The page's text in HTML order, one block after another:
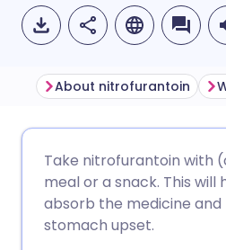
Share via
🇪🇸 Español
About nitrofurantoin
Take nitrofurantoin with
meal or a snack. This will
absorb the medicine
stomach upset.